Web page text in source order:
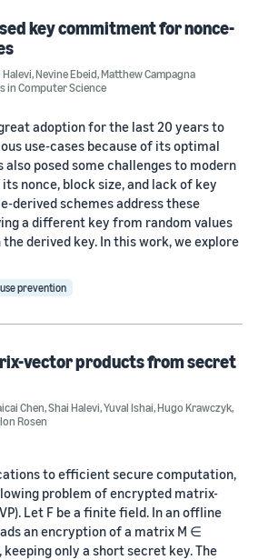
(1)
Security and Privacy 2025 (1)
(2)
key commitment for nonce-
Halevi,Nevine Ebeid,Matthew Campagna
in Computer Science
great adoption for the last 20 years to
use-cases because of its optimal
also posed some challenges to modern
nonce, block size, and lack of key
derived schemes address these
a different key from random values
the derived key. In this work, we explore
prevention
vector products from secret
Chen,Shai Halevi,Yuval Ishai,Hugo Krawczyk,
Rosen
to efficient secure computation,
problem of encrypted matrix-
Let F be a finite field. In an offline
an encryption of a matrix M ∈
keeping only a short secret key. The